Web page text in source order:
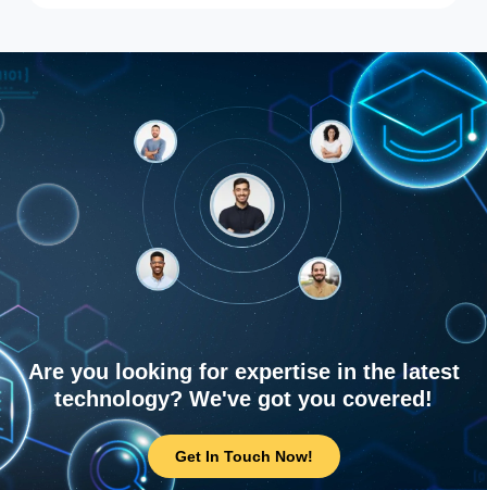
Are you looking for expertise in the latest
technology? We've got you covered!
Get In Touch Now!